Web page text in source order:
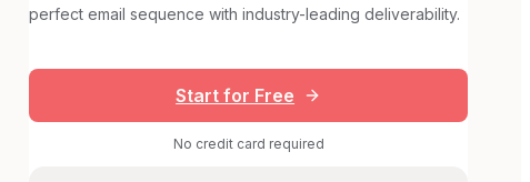
perfect email sequence with industry-leading deliverability.
Start for Free
No credit card required